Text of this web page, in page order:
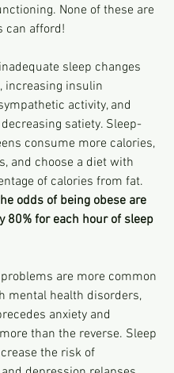
None of these are
can afford!
sleep changes
increasing insulin
activity, and
satiety. Sleep-
consume more calories,
and choose a diet with
of calories from fat.
odds of being obese are
80% for each hour of sleep
are more common
mental health disorders,
anxiety and
than the reverse. Sleep
the risk of